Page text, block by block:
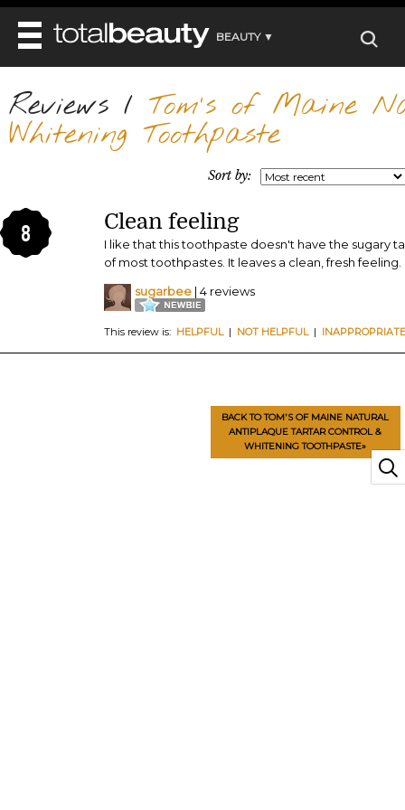
BEAUTY ▼
WELLNESS ▼
REVIEWS ▼
BEAUTY AWARDS
SHOP
REVIEWS
MAIN
MAKEUP
BODY
BEAUTY
NAILS
HEALTH AND BEAUTY
SKINCARE
MAKEUP
PERFUME
BEAUTY WITHOUT BOUNDARIES
DIET
HEALTH
FITNESS
BEAUTY IN BALANCE
BEAUTY AWARDS
SHOP
Reviews / Tom's of Maine
Whitening Toothpaste
Sort by:
8 Clean feeling
I like that this toothpaste doesn't have the sugary
of most toothpastes. It leaves a clean, fresh feeling.
sugarbee | 4 reviews
This review is: HELPFUL| NOT HELPFUL| INAPPROPRIATE
BACK TO TOM'S OF MAINE NATURAL
ANTIPLAQUE TARTAR CONTROL &
WHITENING TOOTHPASTE»